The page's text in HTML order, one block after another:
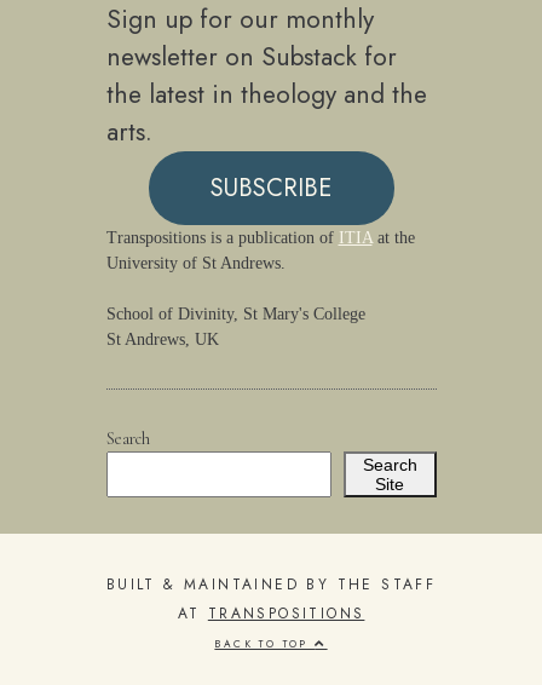
Sign up for our monthly
newsletter on Substack for
the latest in theology and the
arts.
SUBSCRIBE
Transpositions is a publication of ITIAat the
University of St Andrews.
School of Divinity, St Mary's College
St Andrews, UK
Search
Search
Site
BUILT & MAINTAINED BY THE STAFF
AT TRANSPOSITIONS
BACK TO TOP